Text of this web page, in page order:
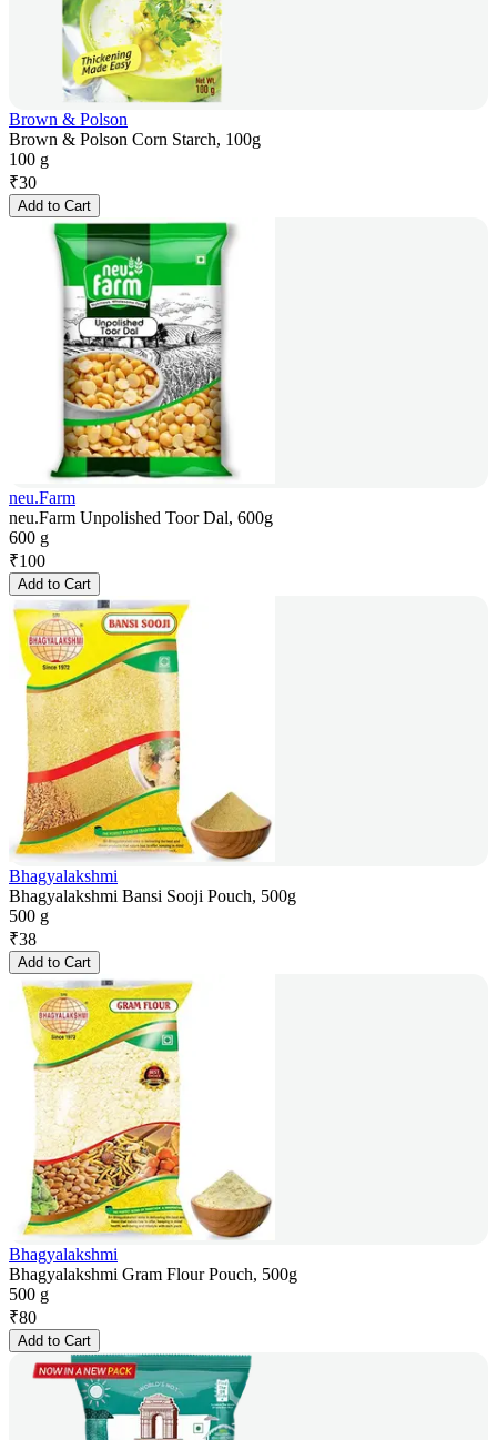
Brown & Polson
Brown & Polson Corn Starch, 100g
100 g
₹30
Add to Cart
neu.Farm
neu.Farm Unpolished Toor Dal, 600g
600 g
₹100
Add to Cart
Bhagyalakshmi
Bhagyalakshmi Bansi Sooji Pouch, 500g
500 g
₹38
Add to Cart
Bhagyalakshmi
Bhagyalakshmi Gram Flour Pouch, 500g
500 g
₹80
Add to Cart